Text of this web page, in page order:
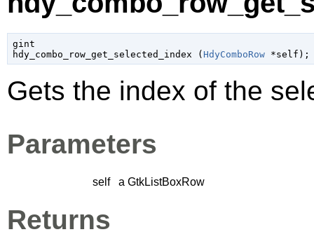
gint
hdy_combo_row_get_selected_index (HdyComboRow *self );
Gets the index of the
Parameters
self a GtkListBoxRow
Returns